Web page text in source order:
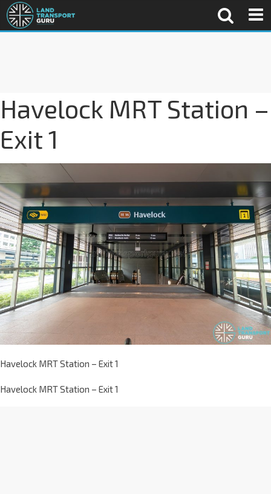
Havelock MRT Station –
Exit 1
Havelock MRT Station – Exit 1
Havelock MRT Station – Exit 1